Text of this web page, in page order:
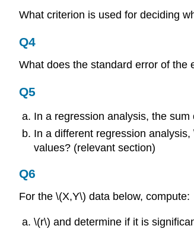
What criterion is used for deciding
Q4
What does the standard error of the
Q5
In a regression analysis, the
In a different regression
values? (relevant section)
Q6
For the \(X,Y\) data below, compute:
\(r\) and determine if it is